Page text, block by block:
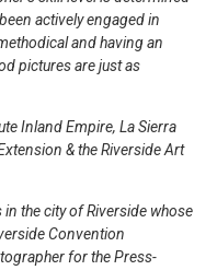
actively engaged in
and having an
pictures are just as
Inland Empire, La Sierra
& the Riverside Art
the city of Riverside whose
Convention
for the Press-